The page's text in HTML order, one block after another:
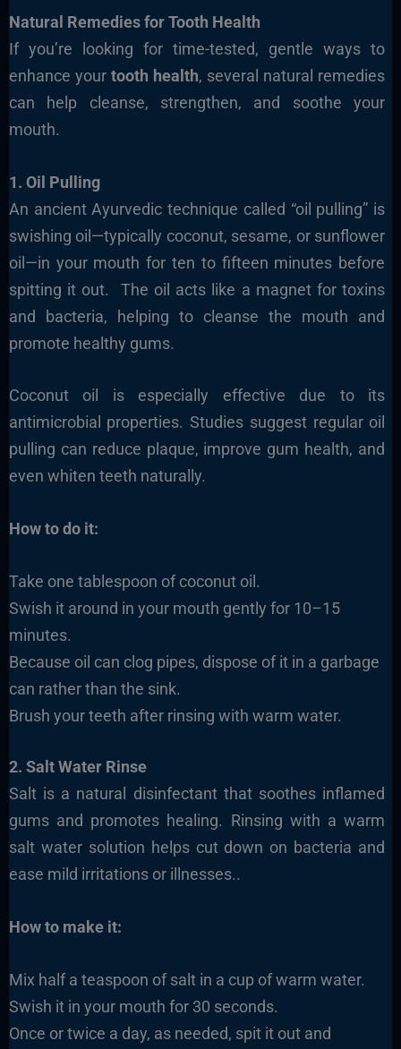
Natural Remedies for Tooth Health
If you’re looking for time-tested, gentle ways to
enhance your tooth health, several natural remedies
can help cleanse, strengthen, and soothe your
mouth.
1. Oil Pulling
An ancient Ayurvedic technique called “oil pulling” is
swishing oil—typically coconut, sesame, or sunflower
oil—in your mouth for ten to fifteen minutes before
spitting it out.
The oil acts like a magnet for toxins
and bacteria, helping to cleanse the mouth and
promote healthy gums.
Coconut oil is especially effective due to its
antimicrobial properties. Studies suggest regular oil
pulling can reduce plaque, improve gum health, and
even whiten teeth naturally.
How to do it:
Take one tablespoon of coconut oil.
Swish it around in your mouth gently for 10–15
minutes.
Because oil can clog pipes, dispose of it in a garbage
can rather than the sink.
Brush your teeth after rinsing with warm water.
2. Salt Water Rinse
Salt is a natural disinfectant that soothes inflamed
gums and promotes healing. Rinsing with a warm
salt water solution helps cut down on bacteria and
ease mild irritations or illnesses..
How to make it:
Mix half a teaspoon of salt in a cup of warm water.
Swish it in your mouth for 30 seconds.
Once or twice a day, as needed, spit it out and